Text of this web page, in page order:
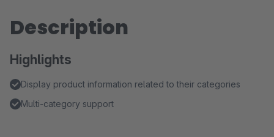
Description
Highlights
Display product information related to their categories
Multi-category support